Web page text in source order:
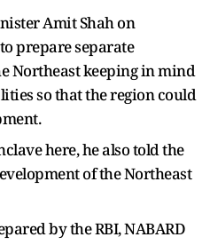
Amit Shah on
prepare separate
Northeast keeping in mind
so that the region could
here, he also told the
of the Northeast
by the RBI, NABARD